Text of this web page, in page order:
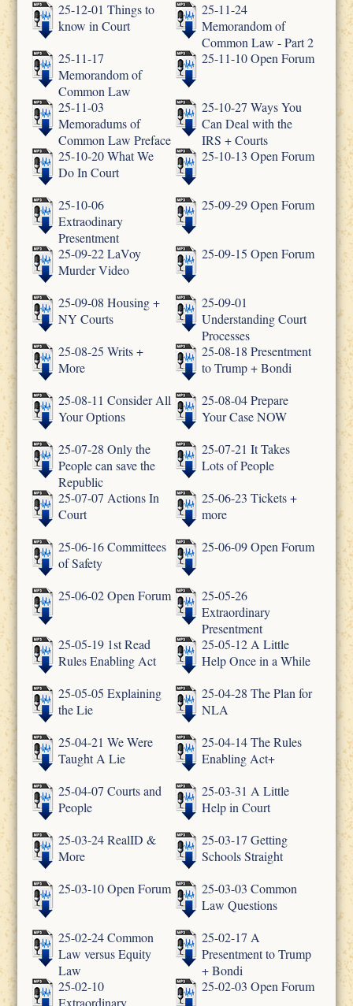
25-12-01 Things to
know in Court
25-11-24
Memorandom of
Common Law - Part 2
25-11-17
Memorandom of
Common Law
25-11-10 Open Forum
25-11-03
Memoradums of
Common Law Preface
25-10-27 Ways You
Can Deal with the
IRS + Courts
25-10-20 What We
Do In Court
25-10-13 Open Forum
25-10-06
Extraodinary
Presentment
25-09-29 Open Forum
25-09-22 LaVoy
Murder Video
25-09-15 Open Forum
25-09-08 Housing +
NY Courts
25-09-01
Understanding Court
Processes
25-08-25 Writs +
More
25-08-18 Presentment
to Trump + Bondi
25-08-11 Consider All
Your Options
25-08-04 Prepare
Your Case NOW
25-07-28 Only the
People can save the
Republic
25-07-21 It Takes
Lots of People
25-07-07 Actions In
Court
25-06-23 Tickets +
more
25-06-16 Committees
of Safety
25-06-09 Open Forum
25-06-02 Open Forum
25-05-26
Extraordinary
Presentment
25-05-19 1st Read
Rules Enabling Act
25-05-12 A Little
Help Once in a While
25-05-05 Explaining
the Lie
25-04-28 The Plan for
NLA
25-04-21 We Were
Taught A Lie
25-04-14 The Rules
Enabling Act+
25-04-07 Courts and
People
25-03-31 A Little
Help in Court
25-03-24 RealID &
More
25-03-17 Getting
Schools Straight
25-03-10 Open Forum
25-03-03 Common
Law Questions
25-02-24 Common
Law versus Equity
Law
25-02-17 A
Presentment to Trump
+ Bondi
25-02-10
Extraordinary
25-02-03 Open Forum